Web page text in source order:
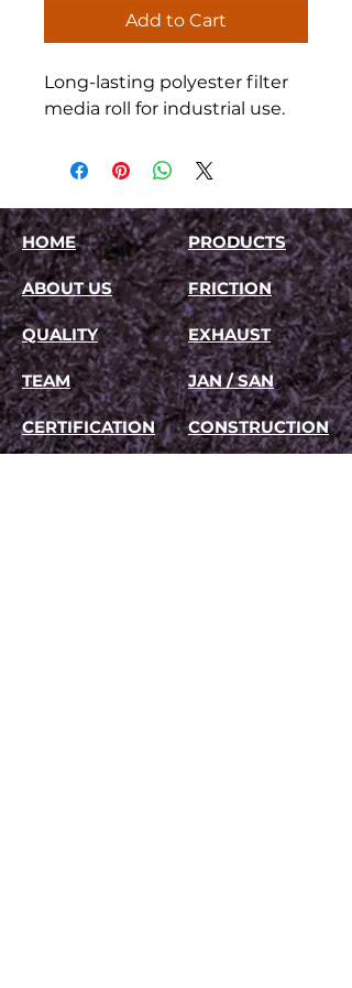
Add to Cart
Long-lasting polyester filter
media roll for industrial use.
HOME
ABOUT US
QUALITY
TEAM
CERTIFICATION
PRODUCTS
FRICTION
EXHAUST
JAN / SAN
CONSTRUCTION